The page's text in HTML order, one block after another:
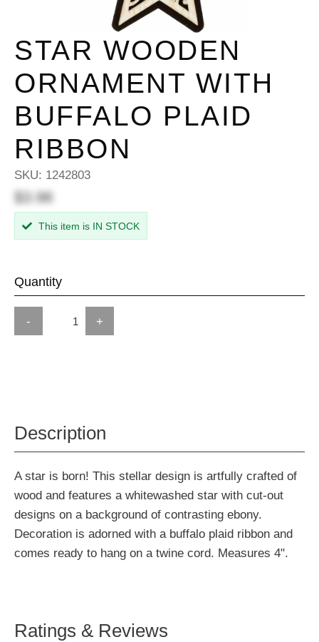
STAR WOODEN
ORNAMENT WITH
BUFFALO PLAID
RIBBON
SKU: 1242803
$3.98
This item is IN STOCK
Quantity
- +
Description
A star is born! This stellar design is artfully crafted of
wood and features a whitewashed star with cut-out
designs on a background of contrasting ebony.
Decoration is adorned with a buffalo plaid ribbon and
comes ready to hang on a twine cord. Measures 4".
Ratings & Reviews